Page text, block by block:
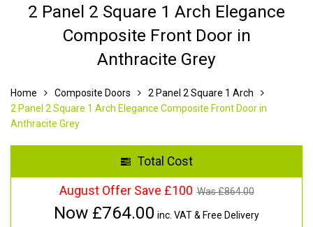
2 Panel 2 Square 1 Arch Elegance
Composite Front Door in
Anthracite Grey
Home Composite Doors
2 Panel 2 Square 1 Arch
2 Panel 2 Square 1 Arch Elegance Composite Front Door in
Anthracite Grey
Total Cost
August Offer Save £100 Was £864.00
Now £764.00 inc. VAT & Free Delivery